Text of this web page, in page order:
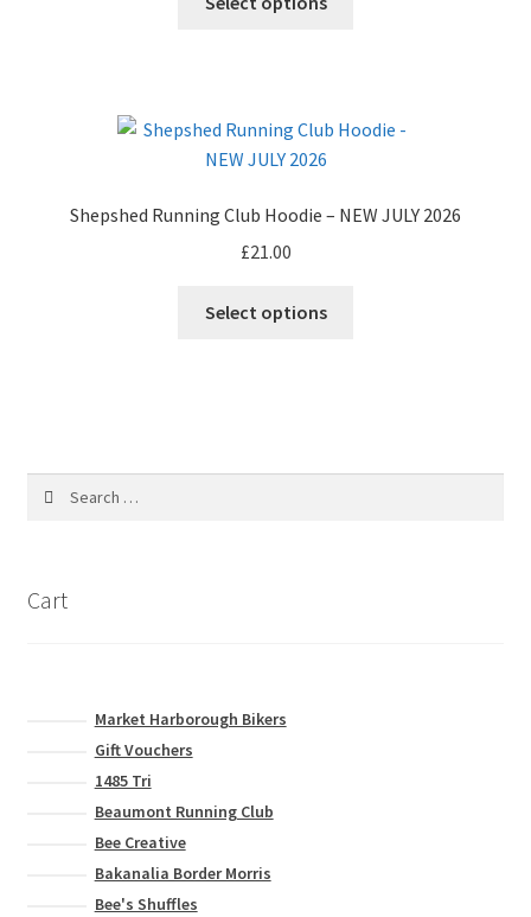
Shepshed Running Club Hoodie – NEW JULY 2026
£21.00
Select options
Cart
Market Harborough Bikers
Gift Vouchers
1485 Tri
Beaumont Running Club
Bee Creative
Bakanalia Border Morris
Bee's Shuffles